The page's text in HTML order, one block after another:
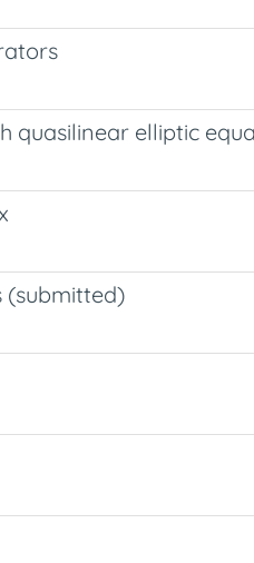
quasilinear elliptic
(submitted)